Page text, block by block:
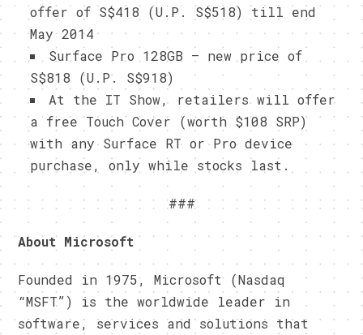
offer of S$418 (U.P. S$518) till end
May 2014
Surface Pro 128GB – new price of
S$818 (U.P. S$918)
At the IT Show, retailers will offer
a free Touch Cover (worth $108 SRP)
with any Surface RT or Pro device
purchase, only while stocks last.
###
About Microsoft
Founded in 1975, Microsoft (Nasdaq
“MSFT”) is the worldwide leader in
software, services and solutions that